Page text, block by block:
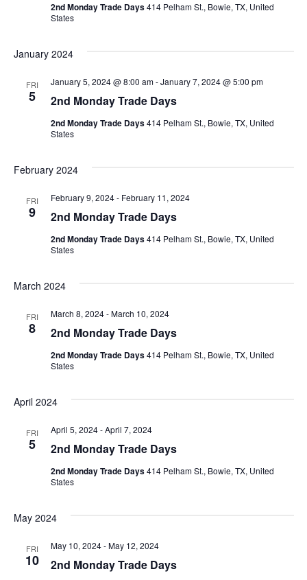
2nd Monday Trade Days414 Pelham St., Bowie, TX, United
States
January 2024
FRI
5 2nd Monday Trade Days
January 5, 2024 @ 8:00 am-January 7, 2024 @ 5:00 pm
2nd Monday Trade Days414 Pelham St., Bowie, TX, United
States
February 2024
FRI
9 2nd Monday Trade Days
February 9, 2024- February 11, 2024
2nd Monday Trade Days414 Pelham St., Bowie, TX, United
States
March 2024
FRI
8 2nd Monday Trade Days
March 8, 2024-March 10, 2024
2nd Monday Trade Days414 Pelham St., Bowie, TX, United
States
April 2024
FRI
5 2nd Monday Trade Days
April 5, 2024-April 7, 2024
2nd Monday Trade Days414 Pelham St., Bowie, TX, United
States
May 2024
FRI
10 2nd Monday Trade Days
May 10, 2024-May 12, 2024